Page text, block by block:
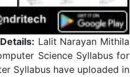
Lalit Narayan Mithila
Science Syllabus for
Syllabus have uploaded in